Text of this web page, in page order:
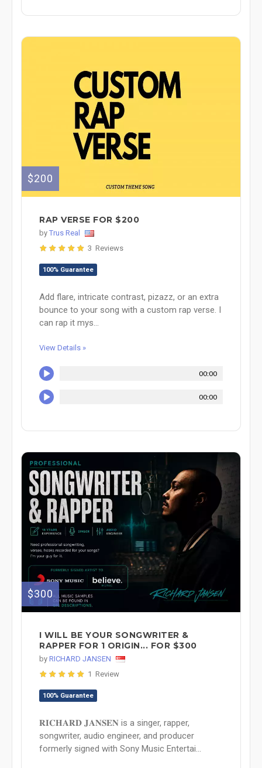
$200
RAP VERSE FOR $200
by Trus Real
3 Reviews
100% Guarantee
Add flare, intricate contrast, pizazz, or an extra
bounce to your song with a custom rap verse. I
can rap it mys...
View Details »
00:00
00:00
$300
I WILL BE YOUR SONGWRITER &
RAPPER FOR 1 ORIGIN... FOR $300
by RICHARD JANSEN
1 Review
100% Guarantee
𝐑𝐈𝐂𝐇𝐀𝐑𝐃 𝐉𝐀𝐍𝐒𝐄𝐍 is a singer, rapper,
songwriter, audio engineer, and producer
formerly signed with Sony Music Entertai...